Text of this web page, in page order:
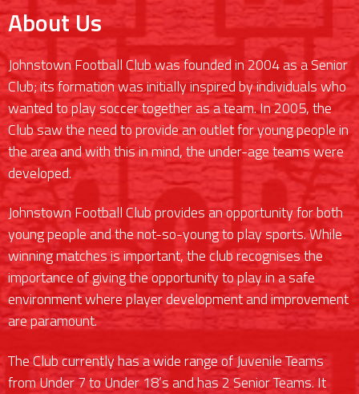
About Us
Johnstown Football Club was founded in 2004 as a Senior
Club; its formation was initially inspired by individuals who
wanted to play soccer together as a team. In 2005, the
Club saw the need to provide an outlet for young people in
the area and with this in mind, the under-age teams were
developed.
Johnstown Football Club provides an opportunity for both
young people and the not-so-young to play sports. While
winning matches is important, the club recognises the
importance of giving the opportunity to play in a safe
environment where player development and improvement
are paramount.
The Club currently has a wide range of Juvenile Teams
from Under 7 to Under 18’s and has 2 Senior Teams. It